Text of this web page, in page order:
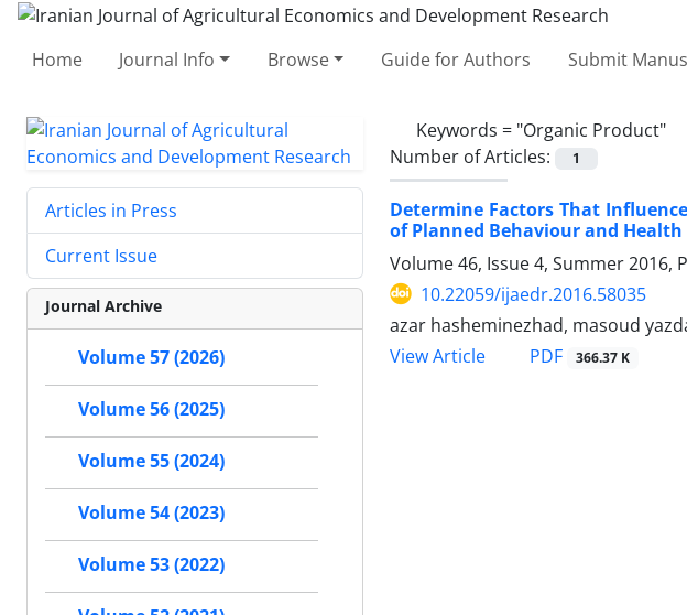
Home Journal Info Browse Guide for Authors Submit
Keywords = "Organic Product"
Number of Articles:
1
Determine Factors That
of Planned Behaviour and Health
Volume 46, Issue 4, Summer 2016,
10.22059/ijaedr.2016.58035
azar hasheminezhad, masoud
View Article
PDF 366.37 K
Articles in Press
Current Issue
Journal Archive
Volume 57 (2026)
Volume 56 (2025)
Volume 55 (2024)
Volume 54 (2023)
Volume 53 (2022)